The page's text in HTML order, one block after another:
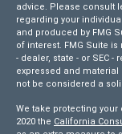
advice. Please consult
regarding your
and produced by FMG
of interest. FMG Suite
- dealer, state - or SEC
expressed and
not be considered a
We take protecting your
2020 the California